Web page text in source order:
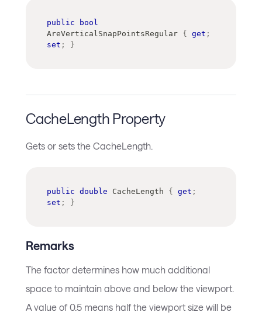
public
bool
AreVerticalSnapPointsRegular { get ;
set ; }
CacheLength Property
Gets or sets the CacheLength.
public double CacheLength { get ;
set ; }
Remarks
The factor determines how much additional
space to maintain above and below the viewport.
A value of 0.5 means half the viewport size will be